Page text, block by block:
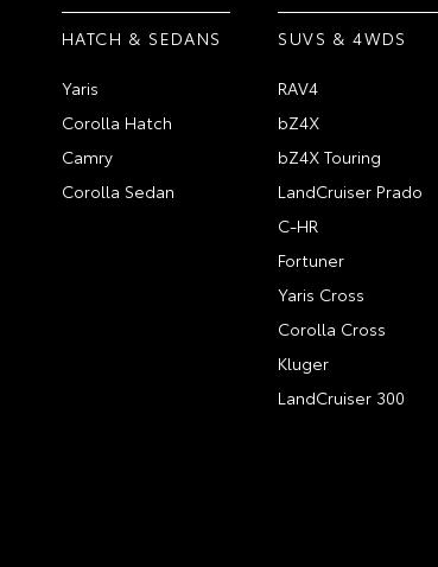
HATCH & SEDANS
Yaris
Corolla Hatch
Camry
Corolla Sedan
SUVS & 4WDS
RAV4
bZ4X
bZ4X Touring
LandCruiser Prado
C-HR
Fortuner
Yaris Cross
Corolla Cross
Kluger
LandCruiser 300